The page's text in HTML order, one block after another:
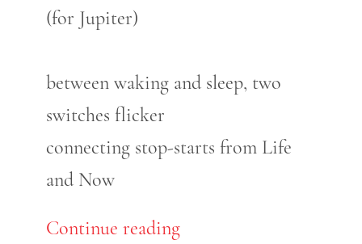
(for Jupiter)
between waking and sleep, two
switches flicker
connecting stop-starts from Life
and Now
Continue reading